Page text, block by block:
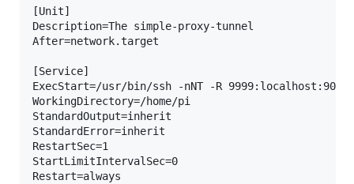
[Unit]
Description=The simple-proxy-tunnel
After=network.target
[Service]
ExecStart=/usr/bin/ssh -nNT -R 9999:localhost:9000
WorkingDirectory=/home/pi
StandardOutput=inherit
StandardError=inherit
RestartSec=1
StartLimitIntervalSec=0
Restart=always